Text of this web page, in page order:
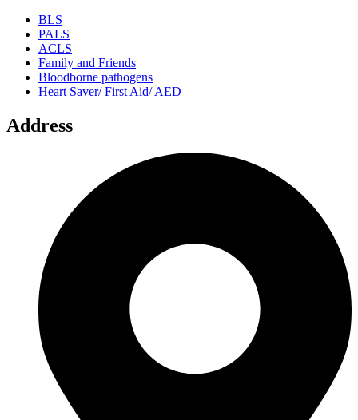
BLS
PALS
ACLS
Family and Friends
Bloodborne pathogens
Heart Saver/ First Aid/ AED
Address